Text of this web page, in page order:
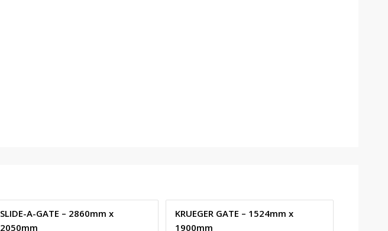
SLIDE-A-GATE – 2860mm x
2050mm
KRUEGER GATE – 1524mm x
1900mm